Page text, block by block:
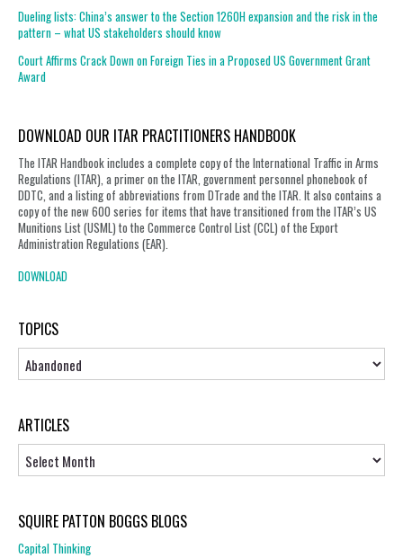
Dueling lists: China’s answer to the Section 1260H expansion and the risk in the
pattern – what US stakeholders should know
Court Affirms Crack Down on Foreign Ties in a Proposed US Government Grant
Award
DOWNLOAD OUR ITAR PRACTITIONERS HANDBOOK
The ITAR Handbook includes a complete copy of the International Traffic in Arms
Regulations (ITAR), a primer on the ITAR, government personnel phonebook of
DDTC, and a listing of abbreviations from DTrade and the ITAR. It also contains a
copy of the new 600 series for items that have transitioned from the ITAR’s US
Munitions List (USML) to the Commerce Control List (CCL) of the Export
Administration Regulations (EAR).
DOWNLOAD
TOPICS
Topics
ARTICLES
SQUIRE PATTON BOGGS BLOGS
Capital Thinking